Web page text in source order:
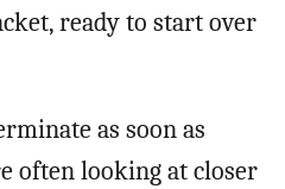
ready to start over
as soon as
often looking at closer